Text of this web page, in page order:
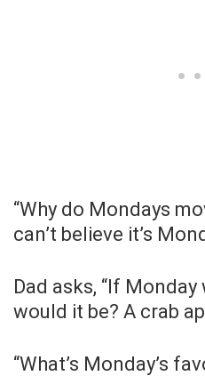
“Why do Mondays
can’t believe it’s
Dad asks, “If
would it be? A crab
“What’s Monday’s